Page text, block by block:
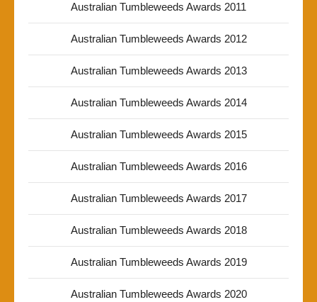
Australian Tumbleweeds Awards 2011
Australian Tumbleweeds Awards 2012
Australian Tumbleweeds Awards 2013
Australian Tumbleweeds Awards 2014
Australian Tumbleweeds Awards 2015
Australian Tumbleweeds Awards 2016
Australian Tumbleweeds Awards 2017
Australian Tumbleweeds Awards 2018
Australian Tumbleweeds Awards 2019
Australian Tumbleweeds Awards 2020